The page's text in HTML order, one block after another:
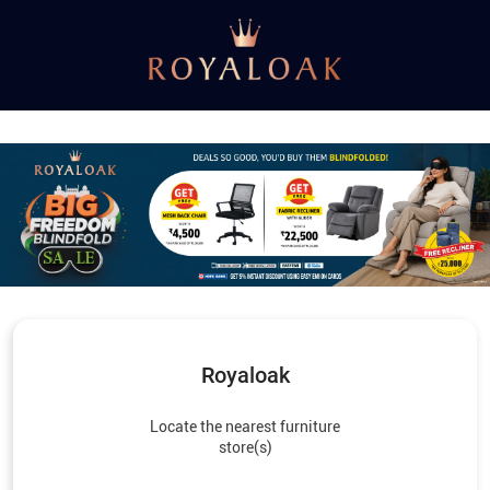
Royaloak
Locate the nearest furniture
store(s)